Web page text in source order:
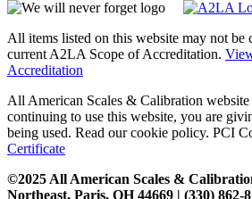
All items listed on this website may not be
current A2LA Scope of Accreditation.
Accreditation
All American Scales & Calibration website
continuing to use this website, you are
being used. Read our cookie policy. PCI
Certificate
©2025 All American Scales &
Northeast, Paris, OH 44669 | (330) 862-